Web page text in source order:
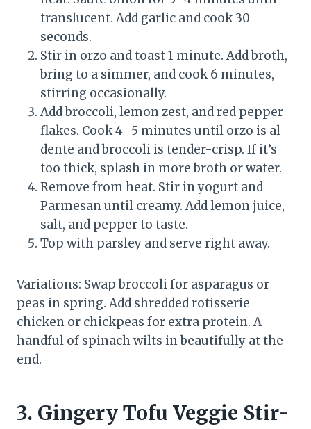
translucent. Add garlic and cook 30
seconds.
Stir in orzo and toast 1 minute. Add broth,
bring to a simmer, and cook 6 minutes,
stirring occasionally.
Add broccoli, lemon zest, and red pepper
flakes. Cook 4–5 minutes until orzo is al
dente and broccoli is tender-crisp. If it’s
too thick, splash in more broth or water.
Remove from heat. Stir in yogurt and
Parmesan until creamy. Add lemon juice,
salt, and pepper to taste.
Top with parsley and serve right away.
Variations: Swap broccoli for asparagus or
peas in spring. Add shredded rotisserie
chicken or chickpeas for extra protein. A
handful of spinach wilts in beautifully at the
end.
3. Gingery Tofu Veggie Stir-